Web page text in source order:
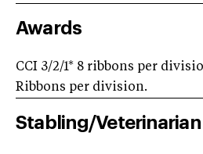
Awards
CCI 3/2/1* 8 ribbons per
Ribbons per division.
Stabling/Veterinarian